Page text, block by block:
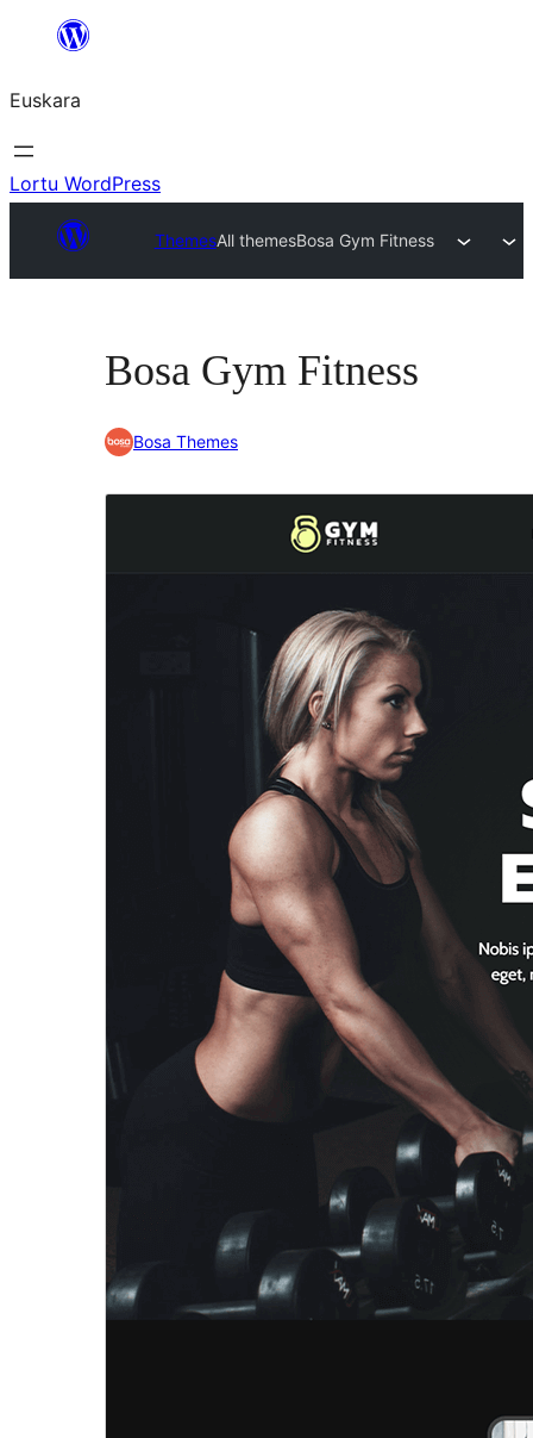
Euskara
Lortu WordPress
ThemesAll themesBosa Gym Fitness
Bosa Gym Fitness
Bosa Themes